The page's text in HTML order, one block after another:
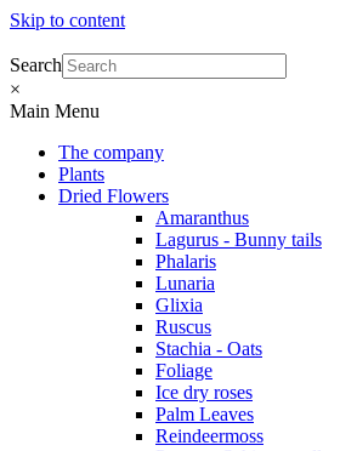
Skip to content
Search
×
Main Menu
The company
Plants
Dried Flowers
Amaranthus
Lagurus - Bunny tails
Phalaris
Lunaria
Glixia
Ruscus
Stachia - Oats
Foliage
Ice dry roses
Palm Leaves
Reindeermoss